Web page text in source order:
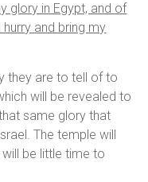
glory in Egypt, and of
and bring my
they are to tell of to
will be revealed to
same glory that
The temple will
be little time to